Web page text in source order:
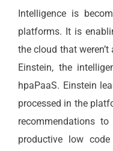
Intelligence is
platforms. It is
the cloud that
Einstein, the
hpaPaaS. Einstein
processed in the
recommendations
productive low